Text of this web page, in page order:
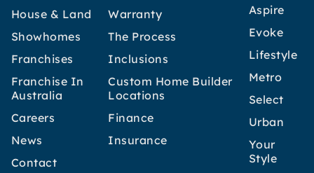
House & Land
Showhomes
Franchises
Franchise In
Australia
Careers
News
Contact
Warranty
The Process
Inclusions
Custom Home Builder
Locations
Finance
Insurance
Aspire
Evoke
Lifestyle
Metro
Select
Urban
Your
Style